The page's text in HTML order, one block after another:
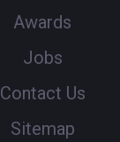
Awards
Jobs
Contact Us
Sitemap